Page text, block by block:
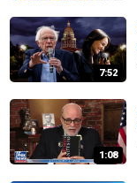
7:52
1:08